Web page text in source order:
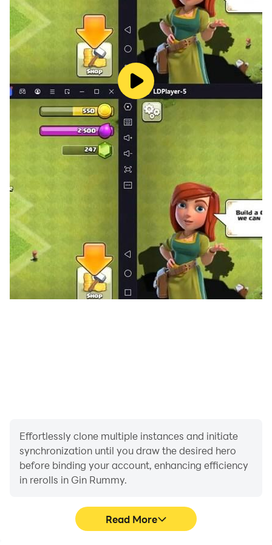
Features:
1. Very Intuitive Interface and game-play
2. Classic Styled Cards
3. Tablet and Phone Support
4. Adaptable intelligence with smart AI
Download Gin Rummy for your phone and tablets
today for hours of fun
For any kind of Gin Rummy support, visit:
http://Ironjawstudios.com
Please don't forget to Rate and Review Gin Rummy,
we aim to make Gin Rummy one of the best card
games out there on the google play store
Effortlessly clone multiple instances and initiate
synchronization until you draw the desired hero
before binding your account, enhancing efficiency
in rerolls in Gin Rummy.
Read More